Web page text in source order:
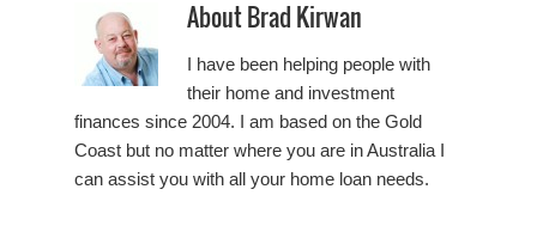
AboutBrad Kirwan
I have been helping people with
their home and investment
finances since 2004. I am based on the Gold
Coast but no matter where you are in Australia I
can assist you with all your home loan needs.